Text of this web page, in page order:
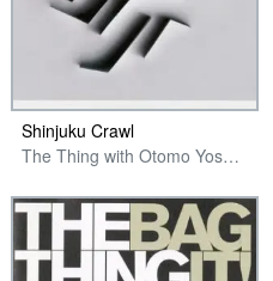
Shinjuku Crawl
The Thing with Otomo Yoshihide